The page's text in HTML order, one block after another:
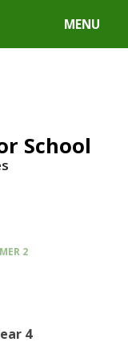
MENU
School
2
4